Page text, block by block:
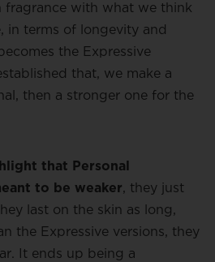
fragrance with what we think
in terms of longevity and
the Expressive
that, we make a
then a stronger one for the
that Personal
to be weaker, they just
last on the skin as long,
the Expressive versions, they
It ends up being a